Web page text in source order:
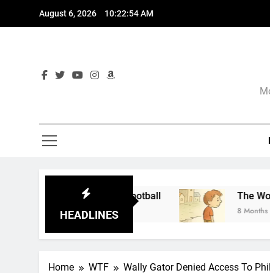
August 6, 2026 10:22:55 AM
HEADLINES
The World of
8 Months Ago
Home WTF Wally Gator Denied Access To